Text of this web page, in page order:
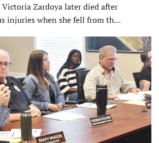
Zardoya later died after
injuries when she fell from th…